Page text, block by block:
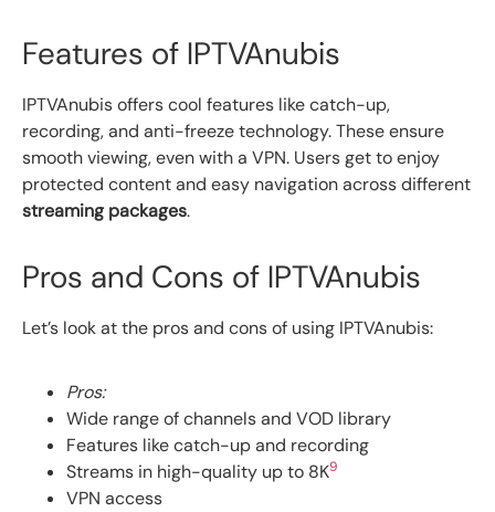
Features of IPTVAnubis
IPTVAnubis offers cool features like catch-up,
recording, and anti-freeze technology. These ensure
smooth viewing, even with a VPN. Users get to enjoy
protected content and easy navigation across different
streaming packages.
Pros and Cons of IPTVAnubis
Let’s look at the pros and cons of using IPTVAnubis:
Pros:
Wide range of channels and VOD library
Features like catch-up and recording
Streams in high-quality up to 8K9
VPN access